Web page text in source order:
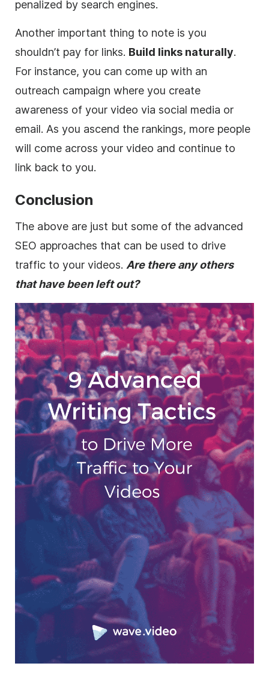
penalized by search engines.
Another important thing to note is you
shouldn’t pay for links. Build links naturally.
For instance, you can come up with an
outreach campaign where you create
awareness of your video via social media or
email. As you ascend the rankings, more people
will come across your video and continue to
link back to you.
Conclusion
The above are just but some of the advanced
SEO approaches that can be used to drive
traffic to your videos. Are there any others
that have been left out?